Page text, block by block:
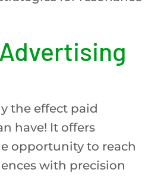
the effect paid
have! It offers
opportunity to reach
with precision